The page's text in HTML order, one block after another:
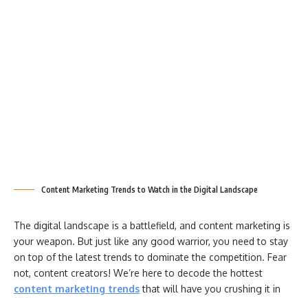
Content Marketing Trends to Watch in the Digital Landscape
The digital landscape is a battlefield, and content marketing is
your weapon. But just like any good warrior, you need to stay
on top of the latest trends to dominate the competition. Fear
not, content creators! We’re here to decode the hottest
content marketing trendsthat will have you crushing it in